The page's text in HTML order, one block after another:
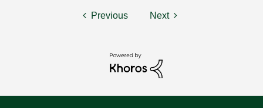
Previous Next